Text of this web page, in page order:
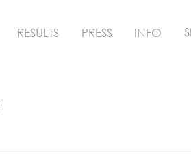
RESULTS PRESS INFO